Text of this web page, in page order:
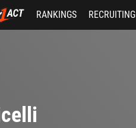
RANKINGS RECRUITING